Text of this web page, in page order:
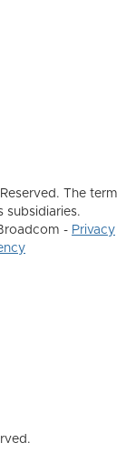
The term
- Privacy